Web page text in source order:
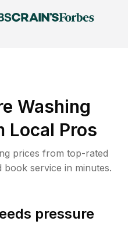
Washing
Local Pros
prices from top-rated
service in minutes.
pressure